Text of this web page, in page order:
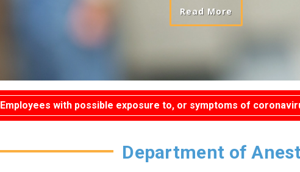
Read More
Employees with possible exposure to, or symptoms of
Department of